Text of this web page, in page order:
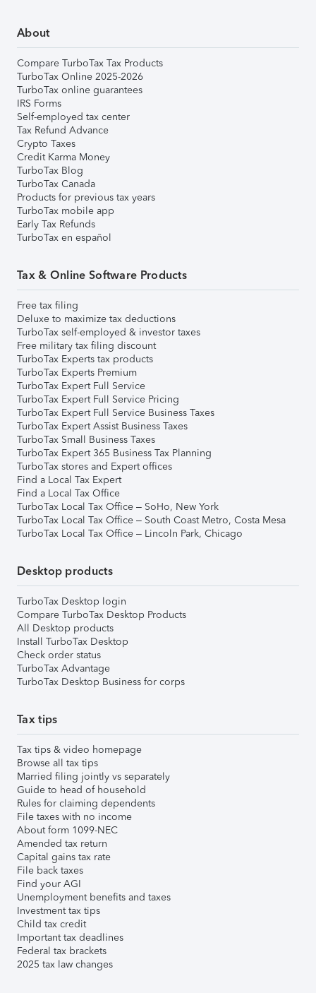
About
Compare TurboTax Tax Products
TurboTax Online 2025-2026
TurboTax online guarantees
IRS Forms
Self-employed tax center
Tax Refund Advance
Crypto Taxes
Credit Karma Money
TurboTax Blog
TurboTax Canada
Products for previous tax years
TurboTax mobile app
Early Tax Refunds
TurboTax en español
Tax & Online Software Products
Free tax filing
Deluxe to maximize tax deductions
TurboTax self-employed & investor taxes
Free military tax filing discount
TurboTax Experts tax products
TurboTax Experts Premium
TurboTax Expert Full Service
TurboTax Expert Full Service Pricing
TurboTax Expert Full Service Business Taxes
TurboTax Expert Assist Business Taxes
TurboTax Small Business Taxes
TurboTax Expert 365 Business Tax Planning
TurboTax stores and Expert offices
Find a Local Tax Expert
Find a Local Tax Office
TurboTax Local Tax Office – SoHo, New York
TurboTax Local Tax Office – South Coast Metro, Costa Mesa
TurboTax Local Tax Office – Lincoln Park, Chicago
Desktop products
TurboTax Desktop login
Compare TurboTax Desktop Products
All Desktop products
Install TurboTax Desktop
Check order status
TurboTax Advantage
TurboTax Desktop Business for corps
Tax tips
Tax tips & video homepage
Browse all tax tips
Married filing jointly vs separately
Guide to head of household
Rules for claiming dependents
File taxes with no income
About form 1099-NEC
Amended tax return
Capital gains tax rate
File back taxes
Find your AGI
Unemployment benefits and taxes
Investment tax tips
Child tax credit
Important tax deadlines
Federal tax brackets
2025 tax law changes